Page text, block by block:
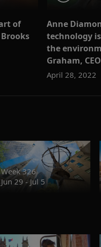
of
Anne
technology
the
Graham,
April 28, 2022
Week 326
Jun 29 - Jul 5